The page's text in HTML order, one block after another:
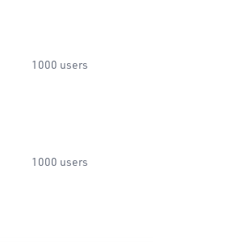
1000 users
1000 users